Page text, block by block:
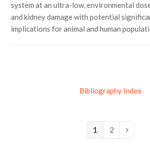
system at an ultra-low, environmental
and kidney damage with potential
implications for animal and human
Bibliography Index
Page
1 Page
2 Next